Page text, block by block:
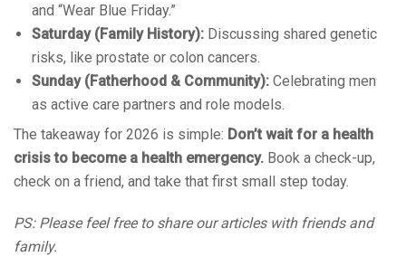
and “Wear Blue Friday.”
Saturday (Family History): Discussing shared genetic
risks, like prostate or colon cancers.
Sunday (Fatherhood & Community): Celebrating men
as active care partners and role models.
The takeaway for 2026 is simple: Don’t wait for a health
crisis to become a health emergency. Book a check-up,
check on a friend, and take that first small step today.
PS: Please feel free to share our articles with friends and
family.